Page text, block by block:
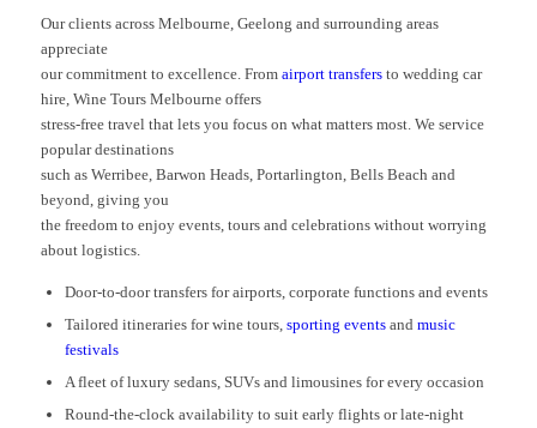
Our clients across Melbourne, Geelong and surrounding areas
appreciate
our commitment to excellence. From airport transfersto wedding car
hire, Wine Tours Melbourne offers
stress-free travel that lets you focus on what matters most. We service
popular destinations
such as Werribee, Barwon Heads, Portarlington, Bells Beach and
beyond, giving you
the freedom to enjoy events, tours and celebrations without worrying
about logistics.
Door-to-door transfers for airports, corporate functions and events
Tailored itineraries for wine tours, sporting eventsand music
festivals
A fleet of luxury sedans, SUVs and limousines for every occasion
Round-the-clock availability to suit early flights or late-night